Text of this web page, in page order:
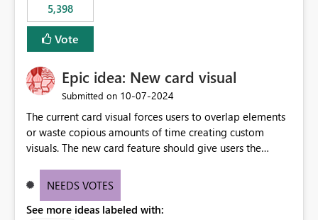
5,398
Vote
Epic idea: New card visual
Submitted on ‎10-07-2024
The current card visual forces users to overlap elements
or waste copious amounts of time creating custom
visuals. The new card feature should give users the
provide a greater level of customization.
NEEDS VOTES
See more ideas labeled with: